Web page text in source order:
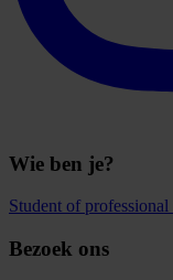
Wie ben je?
Student of professional
Bezoek ons